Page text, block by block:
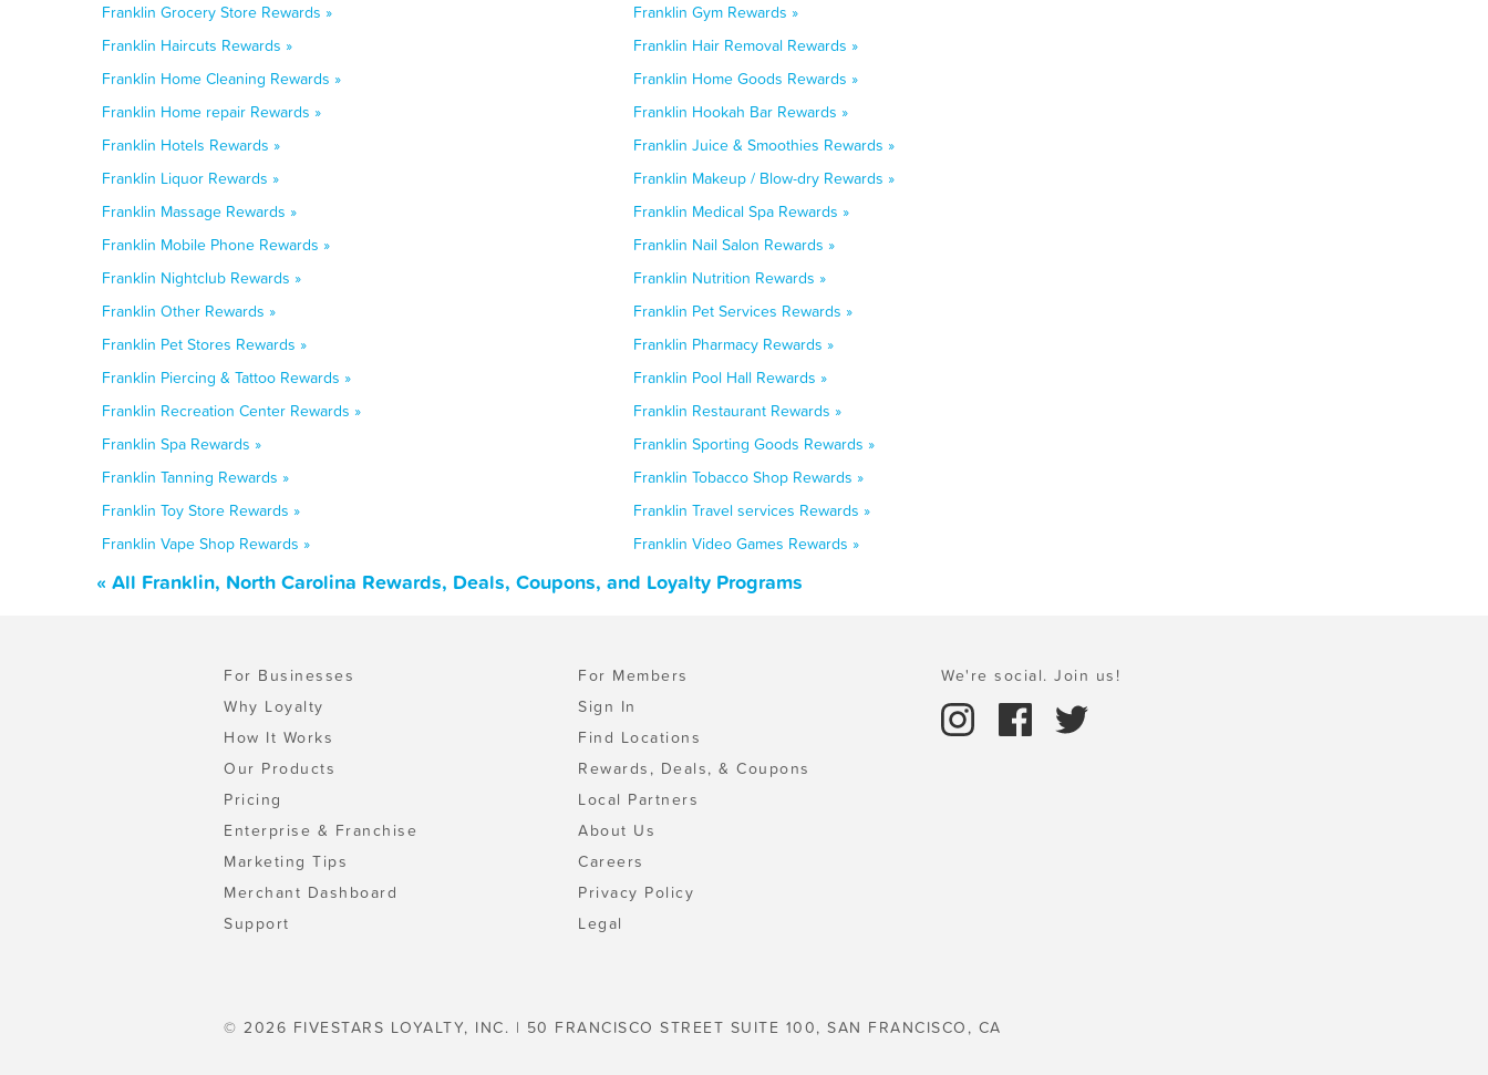
Franklin Grocery Store Rewards »
Franklin Gym Rewards »
Franklin Haircuts Rewards »
Franklin Hair Removal Rewards »
Franklin Home Cleaning Rewards »
Franklin Home Goods Rewards »
Franklin Home repair Rewards »
Franklin Hookah Bar Rewards »
Franklin Hotels Rewards »
Franklin Juice & Smoothies Rewards »
Franklin Liquor Rewards »
Franklin Makeup / Blow-dry Rewards »
Franklin Massage Rewards »
Franklin Medical Spa Rewards »
Franklin Mobile Phone Rewards »
Franklin Nail Salon Rewards »
Franklin Nightclub Rewards »
Franklin Nutrition Rewards »
Franklin Other Rewards »
Franklin Pet Services Rewards »
Franklin Pet Stores Rewards »
Franklin Pharmacy Rewards »
Franklin Piercing & Tattoo Rewards »
Franklin Pool Hall Rewards »
Franklin Recreation Center Rewards »
Franklin Restaurant Rewards »
Franklin Spa Rewards »
Franklin Sporting Goods Rewards »
Franklin Tanning Rewards »
Franklin Tobacco Shop Rewards »
Franklin Toy Store Rewards »
Franklin Travel services Rewards »
Franklin Vape Shop Rewards »
Franklin Video Games Rewards »
« All Franklin, North Carolina Rewards, Deals, Coupons, and Loyalty Programs
For Businesses
Why Loyalty
How It Works
Our Products
Pricing
Enterprise & Franchise
Marketing Tips
Merchant Dashboard
Support
For Members
Sign In
Find Locations
Rewards, Deals, & Coupons
Local Partners
About Us
Careers
Privacy Policy
Legal
We're social. Join us!
© 2026 FIVESTARS LOYALTY, INC. | 50 FRANCISCO STREET SUITE 100, SAN FRANCISCO, CA